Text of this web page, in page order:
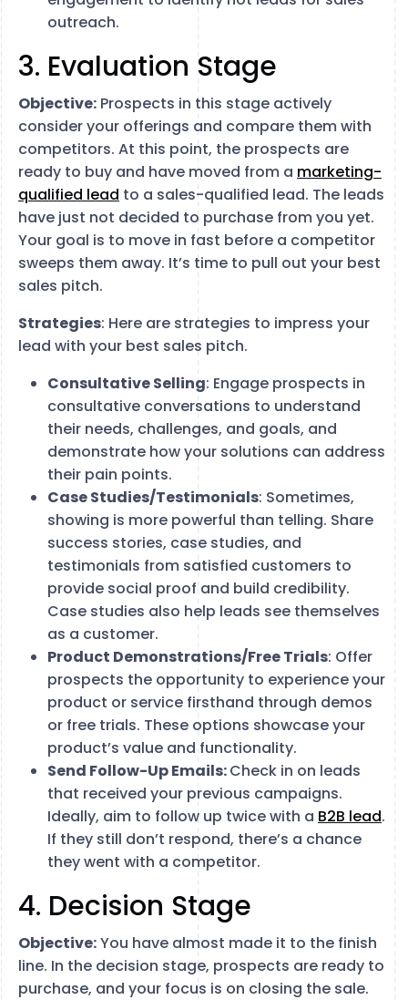
outreach.
3. Evaluation Stage
Objective: Prospects in this stage actively
consider your offerings and compare them with
competitors. At this point, the prospects are
ready to buy and have moved from a marketing-
qualified lead to a sales-qualified lead. The leads
have just not decided to purchase from you yet.
Your goal is to move in fast before a competitor
sweeps them away. It’s time to pull out your best
sales pitch.
Strategies: Here are strategies to impress your
lead with your best sales pitch.
Consultative Selling: Engage prospects in
consultative conversations to understand
their needs, challenges, and goals, and
demonstrate how your solutions can address
their pain points.
Case Studies/Testimonials: Sometimes,
showing is more powerful than telling. Share
success stories, case studies, and
testimonials from satisfied customers to
provide social proof and build credibility.
Case studies also help leads see themselves
as a customer.
Product Demonstrations/Free Trials: Offer
prospects the opportunity to experience your
product or service firsthand through demos
or free trials. These options showcase your
product’s value and functionality.
Send Follow-Up Emails:Check in on leads
that received your previous campaigns.
Ideally, aim to follow up twice with a B2B lead.
If they still don’t respond, there’s a chance
they went with a competitor.
4. Decision Stage
Objective:You have almost made it to the finish
line. In the decision stage, prospects are ready to
purchase, and your focus is on closing the sale.